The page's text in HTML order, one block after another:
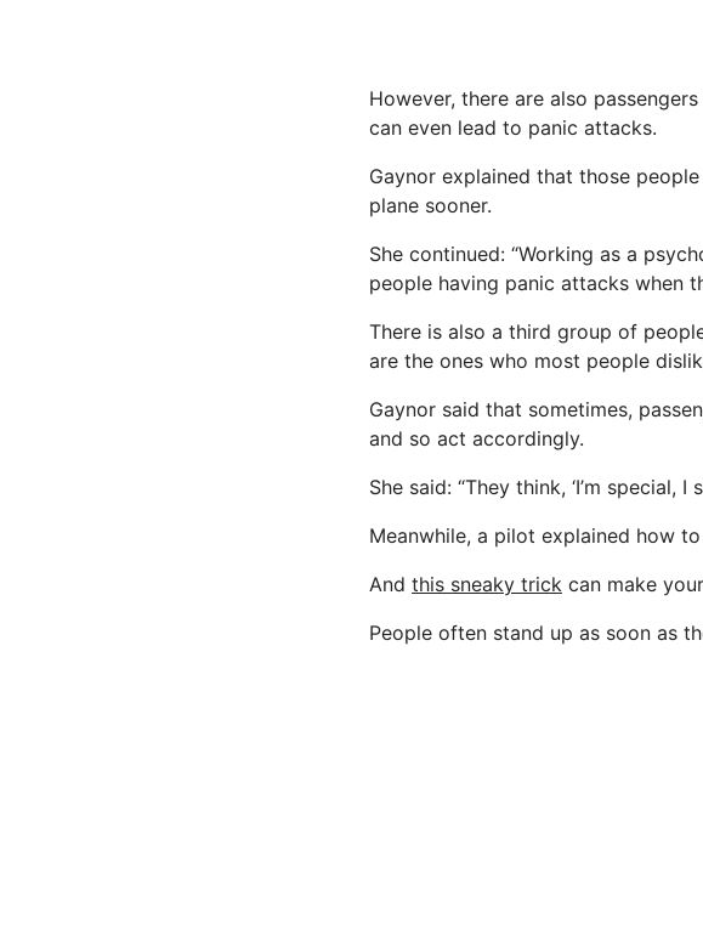
However, there are also
can even lead to panic attacks.
Gaynor explained that those
plane sooner.
She continued: “Working as a
people having panic attacks when
There is also a third group of
are the ones who most people
Gaynor said that sometimes,
and so act accordingly.
She said: “They think, ‘I’m special,
Meanwhile, a pilot explained how
And this sneaky trick can make
People often stand up as soon as